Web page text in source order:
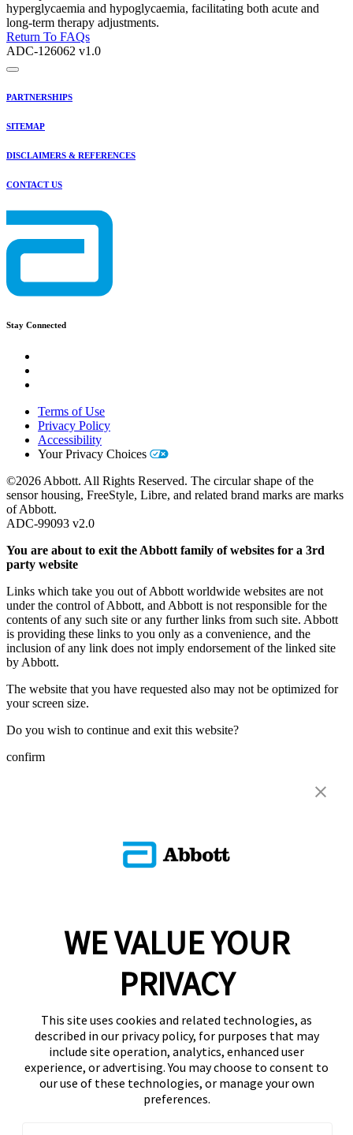
hyperglycaemia and hypoglycaemia, facilitating both acute and
long-term therapy adjustments.
Return To FAQs
ADC-126062 v1.0
PARTNERSHIPS
SITEMAP
DISCLAIMERS & REFERENCES
CONTACT US
Stay Connected
Terms of Use
Privacy Policy
Accessibility
Your Privacy Choices
©2026 Abbott. All Rights Reserved. The circular shape of the
sensor housing, FreeStyle, Libre, and related brand marks are marks
of Abbott.
ADC-99093 v2.0
You are about to exit the Abbott family of websites for a 3rd
party website
Links which take you out of Abbott worldwide websites are not
under the control of Abbott, and Abbott is not responsible for the
contents of any such site or any further links from such site. Abbott
is providing these links to you only as a convenience, and the
inclusion of any link does not imply endorsement of the linked site
by Abbott.
The website that you have requested also may not be optimized for
your screen size.
Do you wish to continue and exit this website?
confirm
WE VALUE YOUR
PRIVACY
This site uses cookies and related technologies, as
described in our privacy policy, for purposes that may
include site operation, analytics, enhanced user
experience, or advertising. You may choose to consent to
our use of these technologies, or manage your own
preferences.